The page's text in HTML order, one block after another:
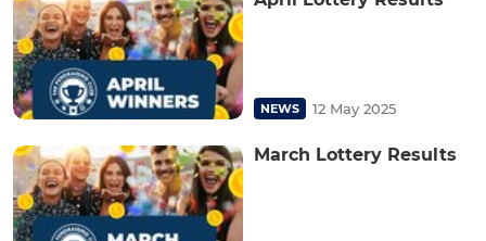
NEWS 12 May 2025
March Lottery Results